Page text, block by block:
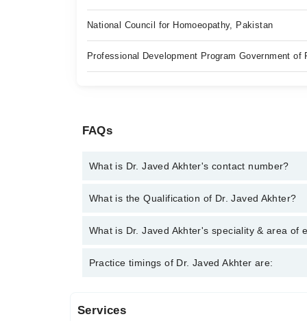
National Council for Homoeopathy, Pakistan
Professional Development Program Government of
FAQs
What is Dr. Javed Akhter's contact number?
You can contact the Homeopath through Marham's
What is the Qualification of Dr. Javed Akhter?
Dr. Javed Akhter has the following degrees : |
What is Dr. Javed Akhter's speciality & area of
Dr. Javed Akhter is specialist Homeopath. His
Practice timings of Dr. Javed Akhter are:
Video Consultation
Services